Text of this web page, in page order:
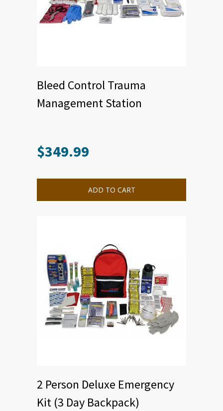
Bleed Control Trauma
Management Station
$349.99
ADD TO CART
2 Person Deluxe Emergency
Kit (3 Day Backpack)